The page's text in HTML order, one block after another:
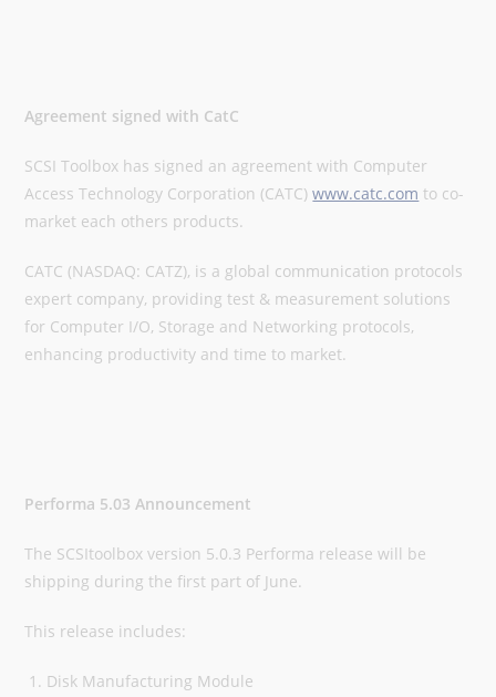
Agreement signed with CatC
SCSI Toolbox has signed an agreement with Computer
Access Technology Corporation (CATC)www.catc.com to co-
market each others products.
CATC (NASDAQ: CATZ), is a global communication protocols
expert company, providing test & measurement solutions
for Computer I/O, Storage and Networking protocols,
enhancing productivity and time to market.
Performa 5.03 Announcement
The SCSItoolbox version 5.0.3 Performa release will be
shipping during the first part of June.
This release includes:
Disk Manufacturing Module